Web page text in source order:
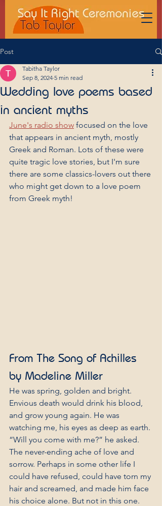
Post
Wedding love poems based
in ancient myths
Tabitha Taylor
Sep 8, 2024 5 min read
June's radio show focused on the love
that appears in ancient myth, mostly
Greek and Roman. Lots of these were
quite tragic love stories, but I'm sure
there are some classics-lovers out there
who might get down to a love poem
from Greek myth!
From The Song of Achilles
by Madeline Miller
He was spring, golden and bright.
Envious death would drink his blood,
and grow young again. He was
watching me, his eyes as deep as earth.
“Will you come with me?” he asked.
The never-ending ache of love and
sorrow. Perhaps in some other life I
could have refused, could have torn my
hair and screamed, and made him face
his choice alone. But not in this one.